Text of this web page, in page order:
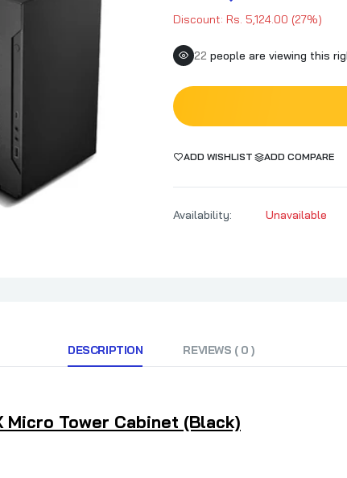
Discount: Rs. 5,124.00 (27%)
22 people are viewing this
ADD WISHLIST ADD COMPARE
Availability: Unavailable
DESCRIPTION REVIEWS ( 0 )
Micro Tower Cabinet (Black)